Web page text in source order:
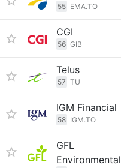
55 EMA.TO
CGI
56 GIB
Telus
57 TU
IGM Financial
58 IGM.TO
GFL
Environmental